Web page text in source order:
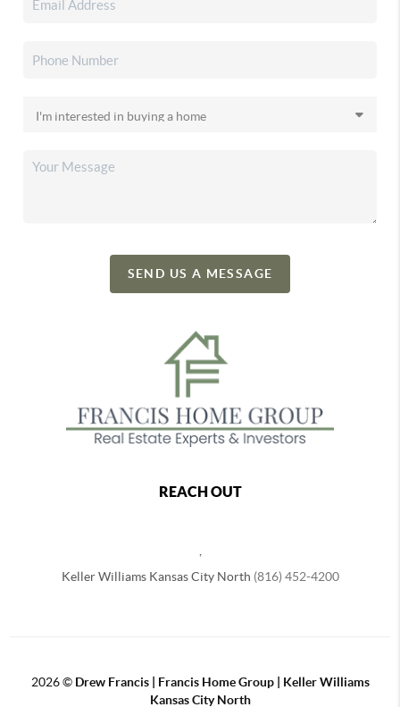
SEND US A MESSAGE
REACH OUT
Keller Williams Kansas City North (816) 452-4200
2026© Drew Francis | Francis Home Group | Keller Williams
Kansas City North